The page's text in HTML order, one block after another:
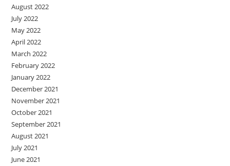
August 2022
July 2022
May 2022
April 2022
March 2022
February 2022
January 2022
December 2021
November 2021
October 2021
September 2021
August 2021
July 2021
June 2021